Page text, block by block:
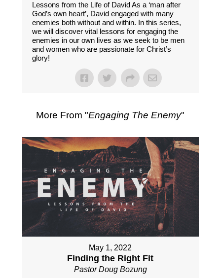
Lessons from the Life of David As a ‘man after
God’s own heart’, David engaged with many
enemies both without and within. In this series,
we will discover vital lessons for engaging the
enemies in our own lives as we seek to be men
and women who are passionate for Christ’s
glory!
More From "Engaging The Enemy"
May 1, 2022
Finding the Right Fit
Pastor Doug Bozung